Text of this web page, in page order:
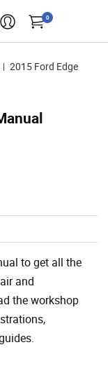
0
2015 Ford Edge
to get all the
and
the workshop